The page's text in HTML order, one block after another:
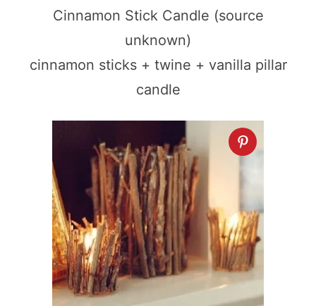
Cinnamon Stick Candle (source
unknown)
cinnamon sticks + twine + vanilla pillar
candle